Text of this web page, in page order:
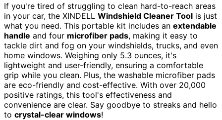
If you're tired of struggling to clean hard-to-reach areas
in your car, the XINDELL Windshield Cleaner Tool is just
what you need. This portable kit includes an extendable
handle and four microfiber pads, making it easy to
tackle dirt and fog on your windshields, trucks, and even
home windows. Weighing only 5.3 ounces, it's
lightweight and user-friendly, ensuring a comfortable
grip while you clean. Plus, the washable microfiber pads
are eco-friendly and cost-effective. With over 20,000
positive ratings, this tool's effectiveness and
convenience are clear. Say goodbye to streaks and hello
to crystal-clear windows!